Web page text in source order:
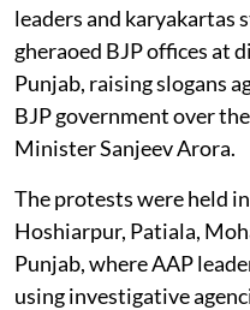
leaders and karyakartas
gheraoed BJP offices at
Punjab, raising slogans
BJP government over
Minister Sanjeev Arora.
The protests were held
Hoshiarpur, Patiala,
Punjab, where AAP
using investigative